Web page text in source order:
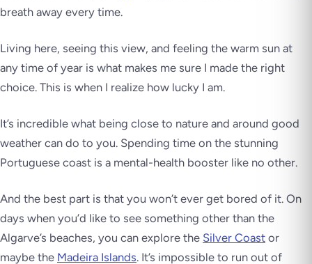
breath away every time.
Living here, seeing this view, and feeling the warm sun at
any time of year is what makes me sure I made the right
choice. This is when I realize how lucky I am.
It’s incredible what being close to nature and around good
weather can do to you. Spending time on the stunning
Portuguese coast is a mental-health booster like no other.
And the best part is that you won’t ever get bored of it. On
days when you’d like to see something other than the
Algarve’s beaches, you can explore the Silver Coast or
maybe the Madeira Islands. It’s impossible to run out of